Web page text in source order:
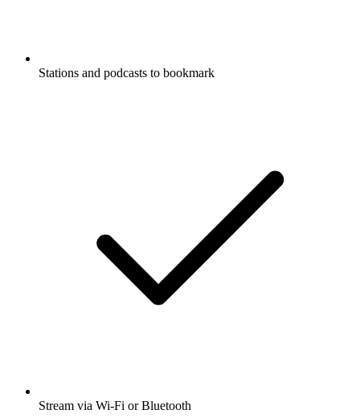
Stations and podcasts to bookmark
Stream via Wi-Fi or Bluetooth